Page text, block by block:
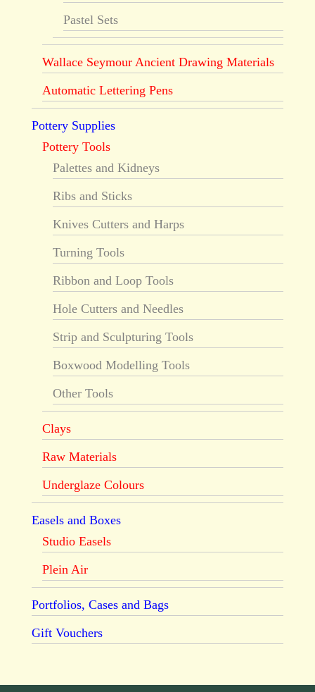
Pastel Sets
Wallace Seymour Ancient Drawing Materials
Automatic Lettering Pens
Pottery Supplies
Pottery Tools
Palettes and Kidneys
Ribs and Sticks
Knives Cutters and Harps
Turning Tools
Ribbon and Loop Tools
Hole Cutters and Needles
Strip and Sculpturing Tools
Boxwood Modelling Tools
Other Tools
Clays
Raw Materials
Underglaze Colours
Easels and Boxes
Studio Easels
Plein Air
Portfolios, Cases and Bags
Gift Vouchers